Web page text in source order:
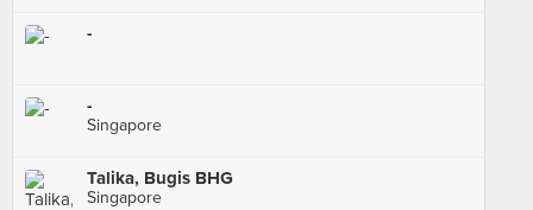
-
-
Singapore
Talika, Bugis BHG
Singapore